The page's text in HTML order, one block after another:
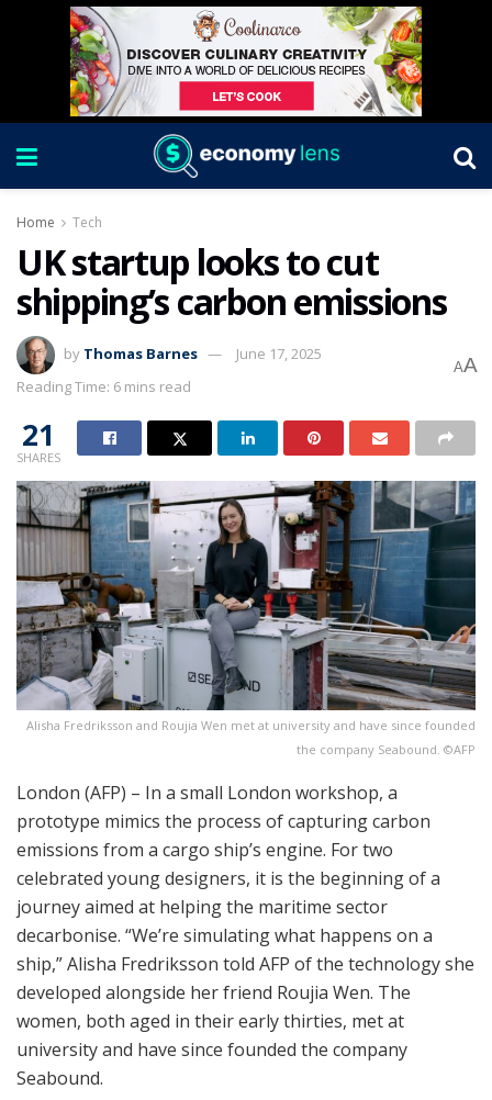
Home Tech
UK startup looks to cut
shipping’s carbon emissions
by Thomas Barnes
June 17, 2025
Reading Time: 6 mins read
AA
21
SHARES
Alisha Fredriksson and Roujia Wen met at university and have since founded
the company Seabound. ©AFP
London (AFP) – In a small London workshop, a
prototype mimics the process of capturing carbon
emissions from a cargo ship’s engine. For two
celebrated young designers, it is the beginning of a
journey aimed at helping the maritime sector
decarbonise. “We’re simulating what happens on a
ship,” Alisha Fredriksson told AFP of the technology she
developed alongside her friend Roujia Wen. The
women, both aged in their early thirties, met at
university and have since founded the company
Seabound.